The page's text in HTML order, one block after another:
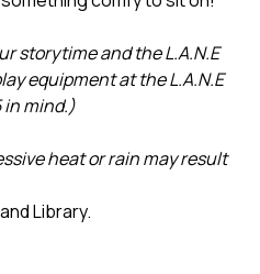
storytime and the L.A.N.E
equipment at the L.A.N.E
in mind.)
heat or rain may result
Library.